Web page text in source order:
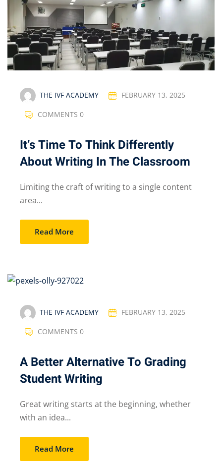
THE IVF ACADEMY FEBRUARY 13, 2025
COMMENTS 0
It’s Time To Think Differently
About Writing In The Classroom
Limiting the craft of writing to a single content
area...
Read More
THE IVF ACADEMY FEBRUARY 13, 2025
COMMENTS 0
A Better Alternative To Grading
Student Writing
Great writing starts at the beginning, whether
with an idea...
Read More